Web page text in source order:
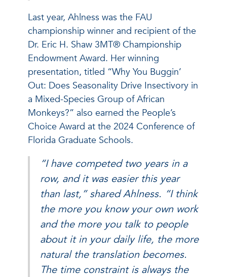
Last year, Ahlness was the FAU
championship winner and recipient of the
Dr. Eric H. Shaw 3MT® Championship
Endowment Award. Her winning
presentation, titled “Why You Buggin’
Out: Does Seasonality Drive Insectivory in
a Mixed-Species Group of African
Monkeys?” also earned the People’s
Choice Award at the 2024 Conference of
Florida Graduate Schools.
“I have competed two years in a
row, and it was easier this year
than last,” shared Ahlness. “I think
the more you know your own work
and the more you talk to people
about it in your daily life, the more
natural the translation becomes.
The time constraint is always the